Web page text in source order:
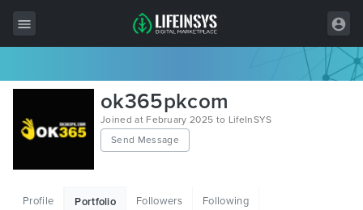
All Items
Wordpress
ok365pkcom
Joined at February 2025 to LifeInSYS
Send Message
Profile Portfolio Followers Following